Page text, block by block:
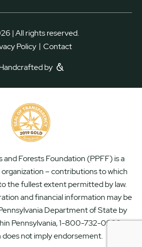
| All rights reserved.
Policy | Contact
by
and Forests Foundation (PPFF) is a
– contributions to which
the fullest extent permitted by law.
and financial information may be
Department of State by
Pennsylvania, 1-800-732-0999.
does not imply endorsement.